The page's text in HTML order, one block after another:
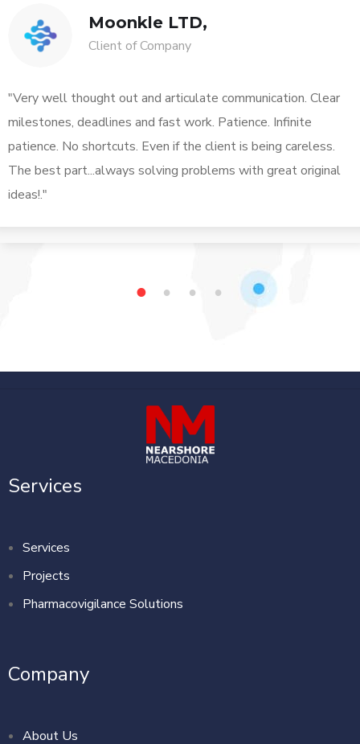
Moonkle LTD,
Client of Company
"Very well thought out and articulate communication. Clear
milestones, deadlines and fast work. Patience. Infinite
patience. No shortcuts. Even if the client is being careless.
The best part...always solving problems with great original
ideas!."
1 2 3 4
Services
Services
Projects
Pharmacovigilance Solutions
Company
About Us